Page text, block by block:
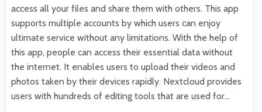
access all your files and share them with others. This app
supports multiple accounts by which users can enjoy
ultimate service without any limitations. With the help of
this app, people can access their essential data without
the internet. It enables users to upload their videos and
photos taken by their devices rapidly. Nextcloud provides
users with hundreds of editing tools that are used for…